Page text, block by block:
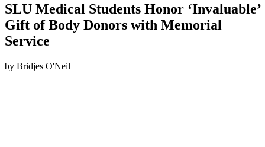
SLU Medical Students Honor ‘Invaluable’
Gift of Body Donors with Memorial
Service
by Bridjes O'Neil